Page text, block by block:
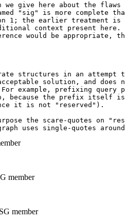
give here about the flaws
"sig" is more complete
1; the earlier treatment
context present
would be appropriate,
structures in an attempt
solution, and does
example, prefixing query
because the prefix itself
it is not "reserved").
the scare-quotes on
uses single-quotes
member
member